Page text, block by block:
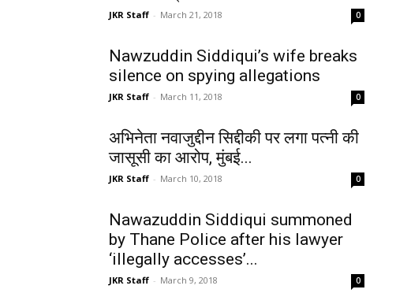
JKR Staff - March 21, 2018 0
Nawzuddin Siddiqui’s wife breaks
silence on spying allegations
JKR Staff - March 11, 2018 0
अभिनेता नवाजुद्दीन सिद्दीकी पर लगा पत्नी की
जासूसी का आरोप, मुंबई...
JKR Staff - March 10, 2018 0
Nawazuddin Siddiqui summoned
by Thane Police after his lawyer
‘illegally accesses’...
JKR Staff - March 9, 2018 0